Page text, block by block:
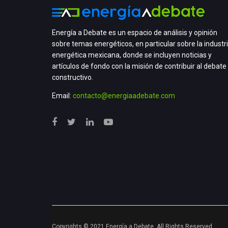
Energía a Debate es un espacio de análisis y opinión
sobre temas energéticos, en particular sobre la
energética mexicana, donde se incluyen noticias y
artículos de fondo con la misión de contribuir al debate
constructivo.
Email: contacto@energiaadebate.com
Copyrights © 2021 Energía a Debate. All Rights Reserved.